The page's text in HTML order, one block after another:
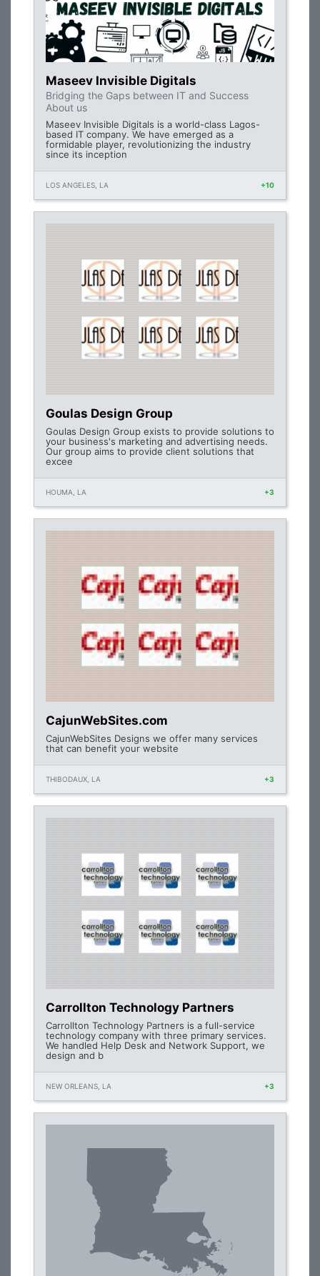
Maseev Invisible Digitals
Bridging the Gaps between IT and Success
About us
Maseev Invisible Digitals is a world-class Lagos-
based IT company. We have emerged as a
formidable player, revolutionizing the industry
since its inception
LOS ANGELES, LA +10
Goulas Design Group
Goulas Design Group exists to provide solutions to
your business's marketing and advertising needs.
Our group aims to provide client solutions that
excee
HOUMA, LA +3
CajunWebSites.com
CajunWebSites Designs we offer many services
that can benefit your website
THIBODAUX, LA +3
Carrollton Technology Partners
Carrollton Technology Partners is a full-service
technology company with three primary services.
We handled Help Desk and Network Support, we
design and b
NEW ORLEANS, LA +3